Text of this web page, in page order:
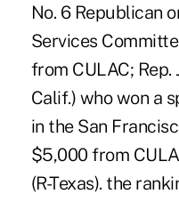
No. 6 Republican
Services
from CULAC; Rep.
Calif.) who won a
in the San
$5,000 from
(R-Texas). the